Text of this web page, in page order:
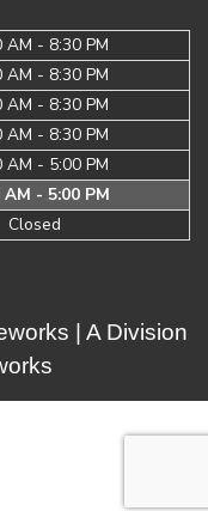
AM - 8:30 PM
AM - 8:30 PM
AM - 8:30 PM
AM - 8:30 PM
AM - 5:00 PM
AM - 5:00 PM
Closed
| A Division